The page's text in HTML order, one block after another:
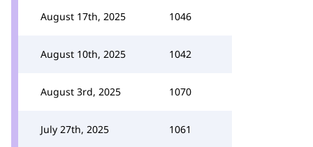
August 17th, 2025 1046
August 10th, 2025 1042
August 3rd, 2025 1070
July 27th, 2025 1061